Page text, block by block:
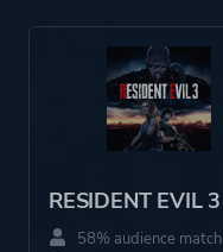
RESIDENT EVIL 3
58% audience match